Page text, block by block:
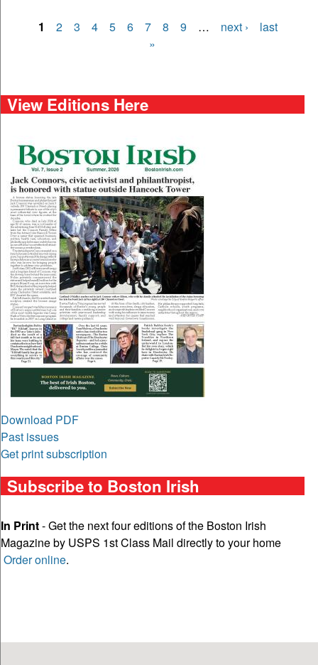
1 2 3 4 5 6 7 8 9 … next ›
last
»
View Editions Here
Download PDF
Past issues
Get print subscription
Subscribe to Boston Irish
In Print- Get the next four editions of the Boston Irish
Magazine by USPS 1st Class Mail directly to your home
Order online.